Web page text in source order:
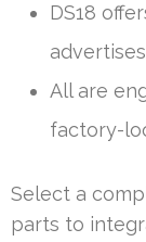
DS18
All are
factory-
Select a
parts to